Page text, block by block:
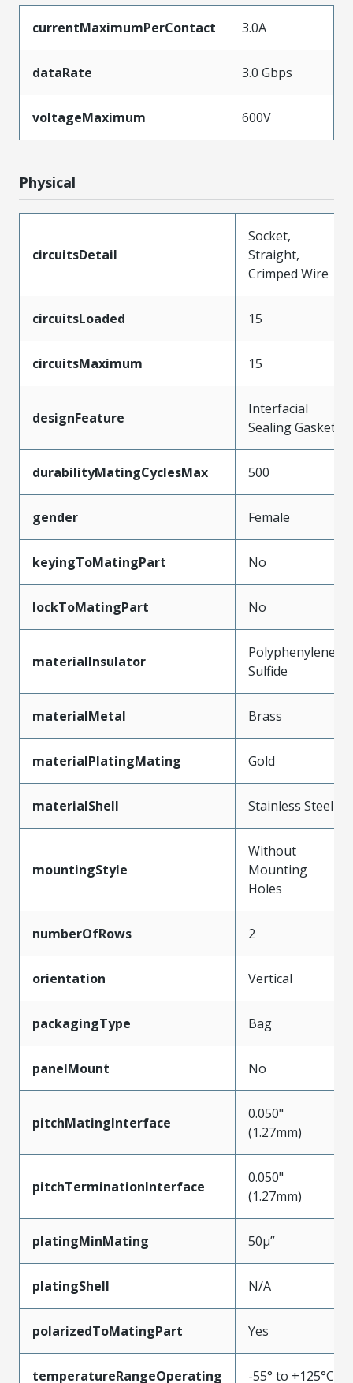
currentMaximumPerContact 3.0A
dataRate 3.0 Gbps
voltageMaximum 600V
Physical
circuitsDetail
Socket,
Straight,
Crimped Wire
circuitsLoaded 15
circuitsMaximum 15
designFeature
Interfacial
Sealing Gasket
durabilityMatingCyclesMax 500
gender Female
keyingToMatingPart No
lockToMatingPart No
materialInsulator
Polyphenylene
Sulfide
materialMetal Brass
materialPlatingMating Gold
materialShell Stainless Steel
mountingStyle
Without
Mounting
Holes
numberOfRows 2
orientation Vertical
packagingType Bag
panelMount No
pitchMatingInterface
0.050"
(1.27mm)
pitchTerminationInterface
0.050"
(1.27mm)
platingMinMating 50µ”
platingShell N/A
polarizedToMatingPart Yes
temperatureRangeOperating -55° to +125°C